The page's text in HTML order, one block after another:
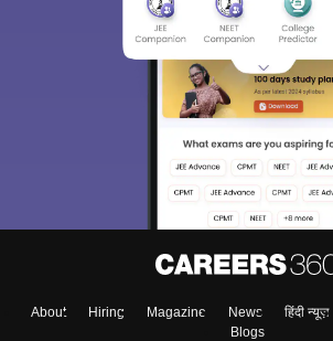
About Hiring Magazine News हिंदी न्यूज़
Blogs